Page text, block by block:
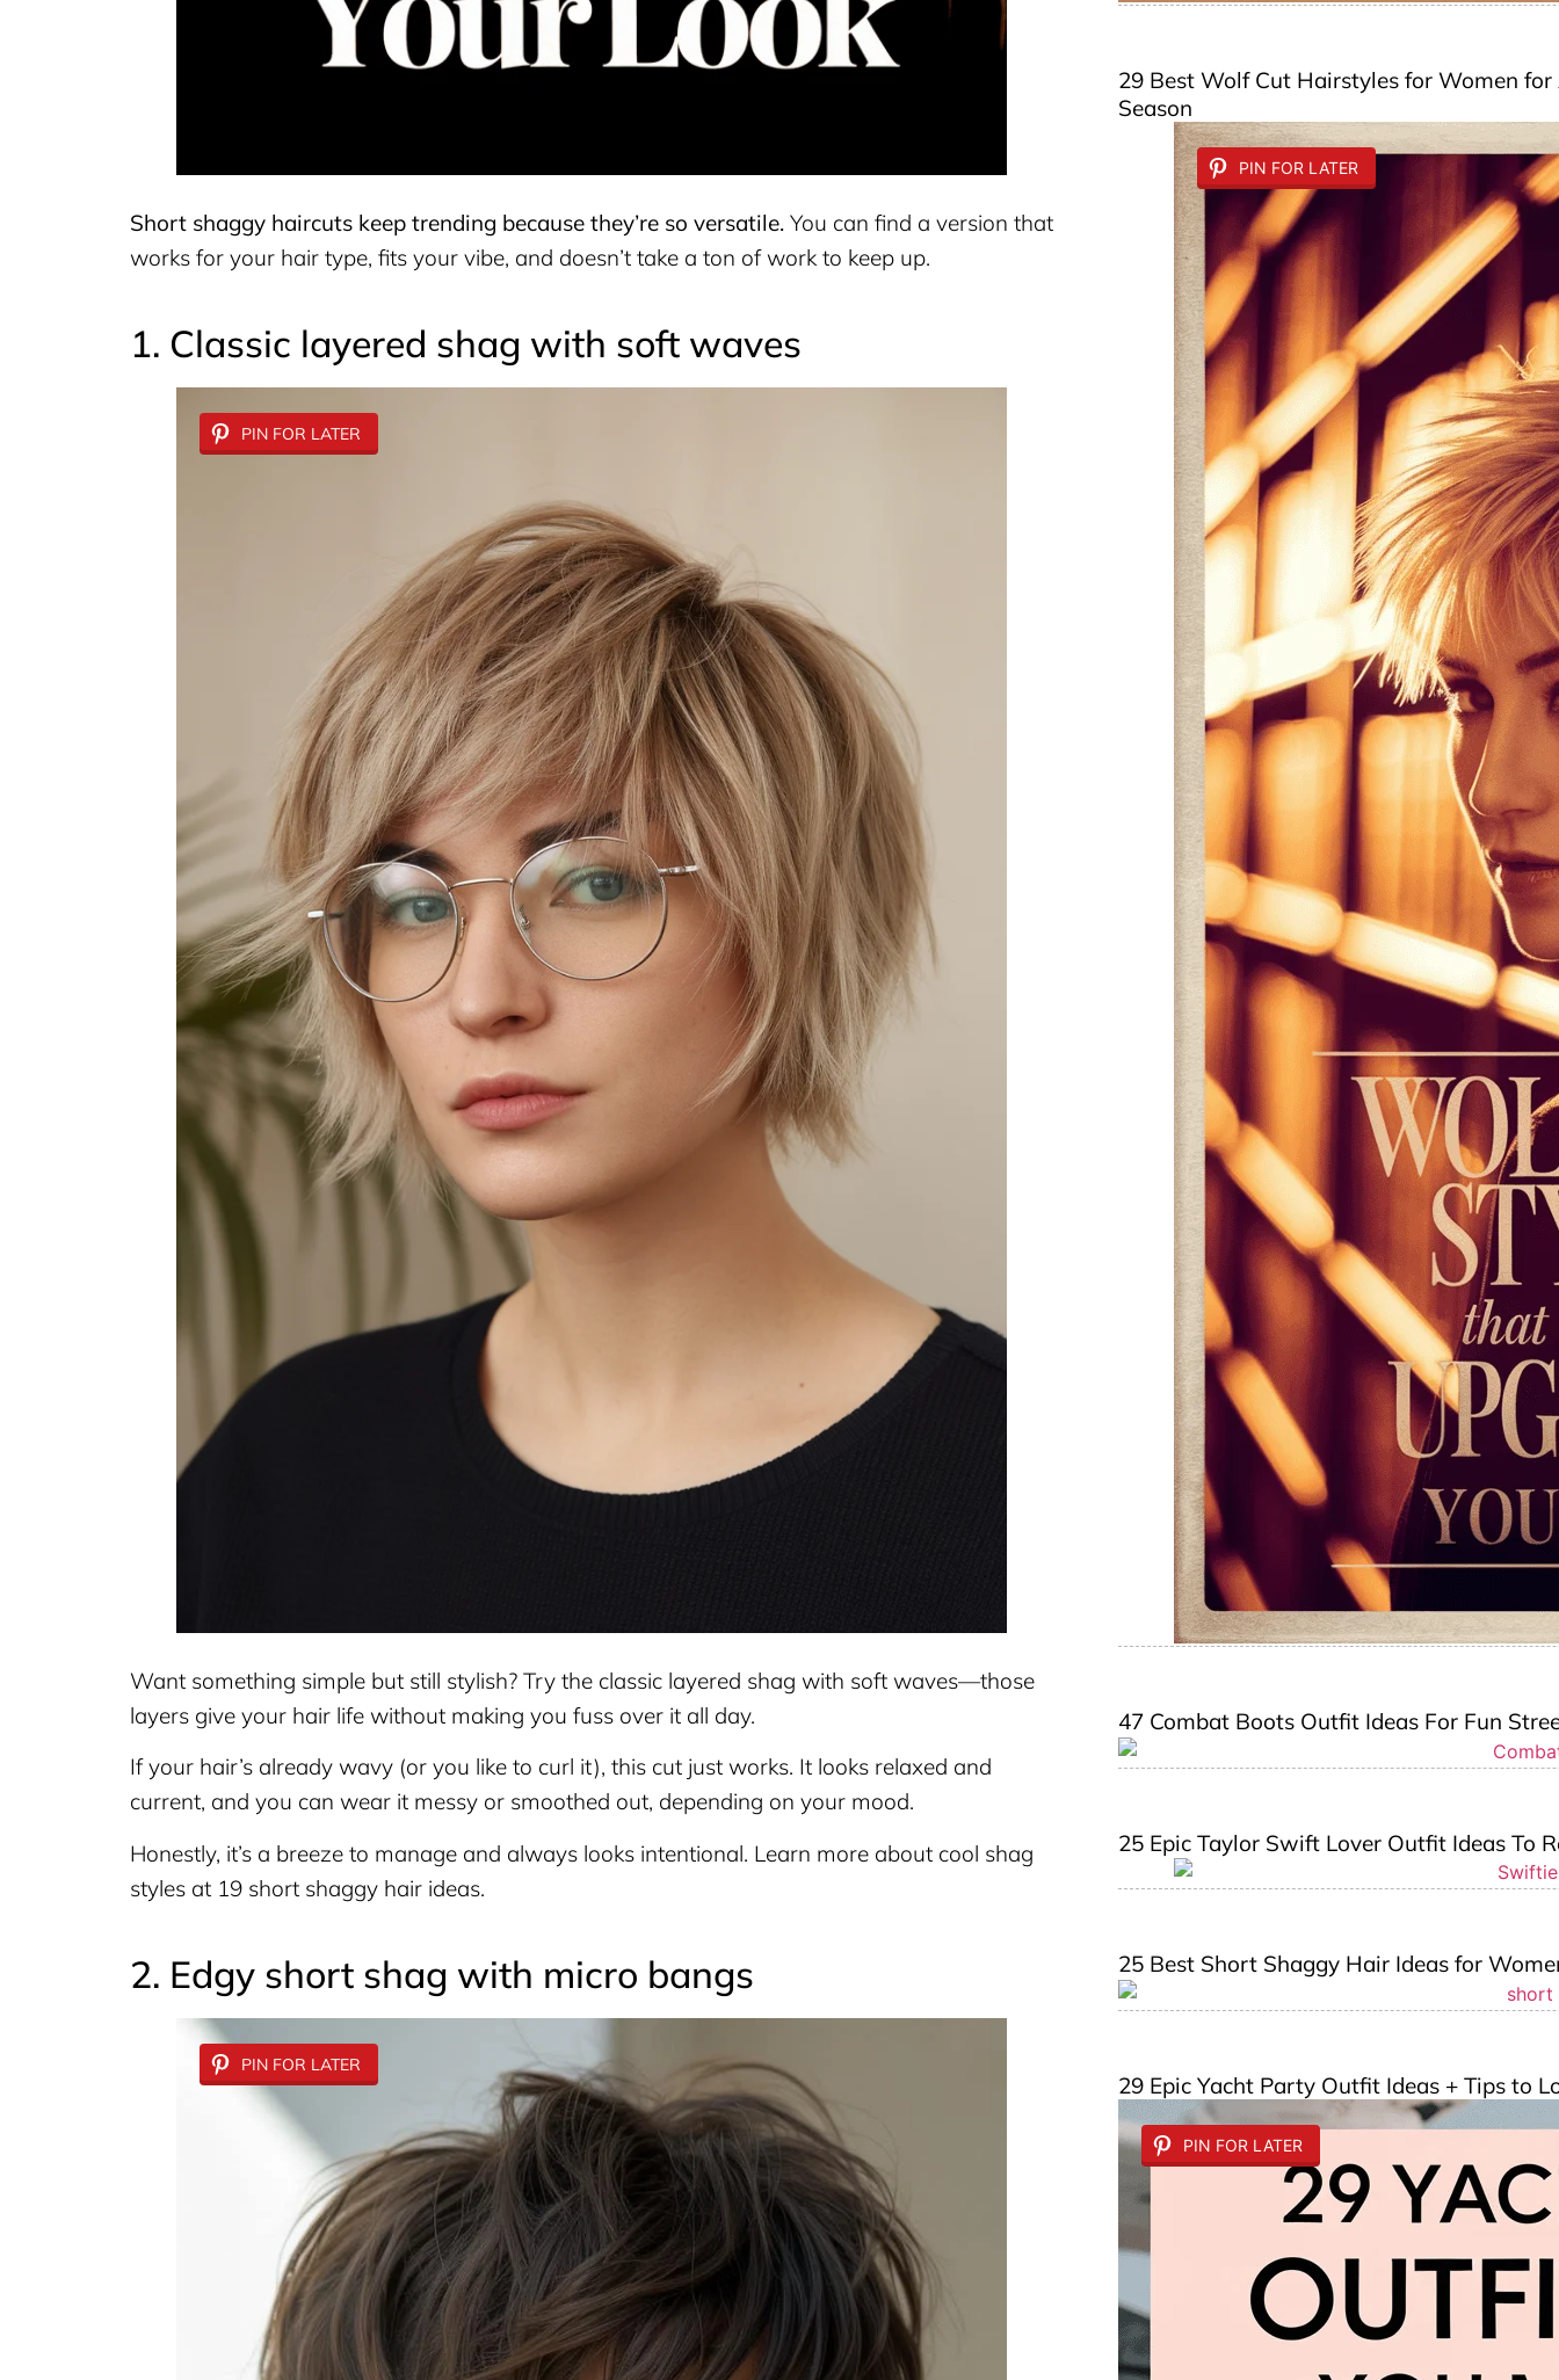
Short shaggy haircuts keep trending because they’re so versatile. You can find a version that
works for your hair type, fits your vibe, and doesn’t take a ton of work to keep up.
1. Classic layered shag with soft waves
PIN FOR LATER
Want something simple but still stylish? Try the classic layered shag with soft waves—those
layers give your hair life without making you fuss over it all day.
If your hair’s already wavy (or you like to curl it), this cut just works. It looks relaxed and
current, and you can wear it messy or smoothed out, depending on your mood.
Honestly, it’s a breeze to manage and always looks intentional. Learn more about cool shag
styles at 19 short shaggy hair ideas.
2. Edgy short shag with micro bangs
PIN FOR LATER
29 Best Wolf Cut Hairstyles for Women
Season
PIN FOR LATER
47 Combat Boots Outfit Ideas For Fun
25 Epic Taylor Swift Lover Outfit Ideas To
25 Best Short Shaggy Hair Ideas for
29 Epic Yacht Party Outfit Ideas + Tips to
PIN FOR LATER